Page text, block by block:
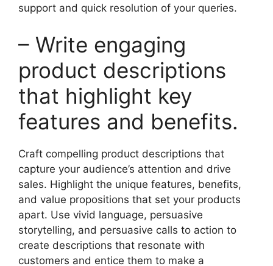
support and quick resolution of your queries.
– Write engaging
product descriptions
that highlight key
features and benefits.
Craft compelling product descriptions that
capture your audience’s attention and drive
sales. Highlight the unique features, benefits,
and value propositions that set your products
apart. Use vivid language, persuasive
storytelling, and persuasive calls to action to
create descriptions that resonate with
customers and entice them to make a